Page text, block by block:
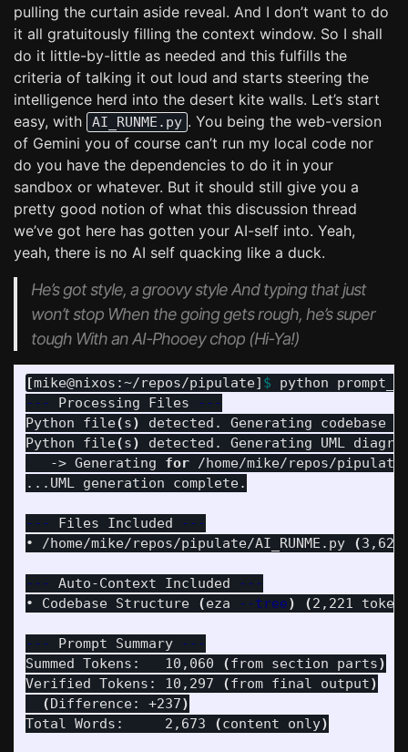
pulling the curtain aside reveal. And I don’t want to do
it all gratuitously filling the context window. So I shall
do it little-by-little as needed and this fulfills the
criteria of talking it out loud and starts steering the
intelligence herd into the desert kite walls. Let’s start
easy, with
AI_RUNME.py . You being the web-version
of Gemini you of course can’t run my local code nor
do you have the dependencies to do it in your
sandbox or whatever. But it should still give you a
pretty good notion of what this discussion thread
we’ve got here has gotten your AI-self into. Yeah,
yeah, there is no AI self quacking like a duck.
He’s got style, a groovy style And typing that just
won’t stop When the going gets rough, he’s super
tough With an AI-Phooey chop (Hi-Ya!)
[mike@nixos:~/repos/pipulate] $
---
Processing Files
---
Python file(s)
detected. Generating
Python file(s)
detected. Generating UML
   -> Generating
for /home/mike/repos/
...UML generation complete.
--- Files Included
---
• /home/mike/repos/pipulate/AI_RUNME.py
(
--- Auto-Context Included
---
• Codebase Structure
(eza --tree) (2,221
--- Prompt Summary
---
Summed Tokens:   10,060
(from section parts)
Verified Tokens: 10,297
(from final output)
(Difference: +237)
Total Words:     2,673
(content only)